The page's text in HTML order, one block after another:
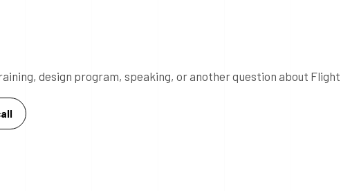
design program, speaking, or another question about